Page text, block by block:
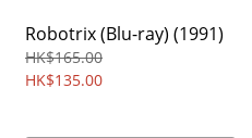
Robotrix (Blu-ray) (1991)
HK$165.00
HK$135.00